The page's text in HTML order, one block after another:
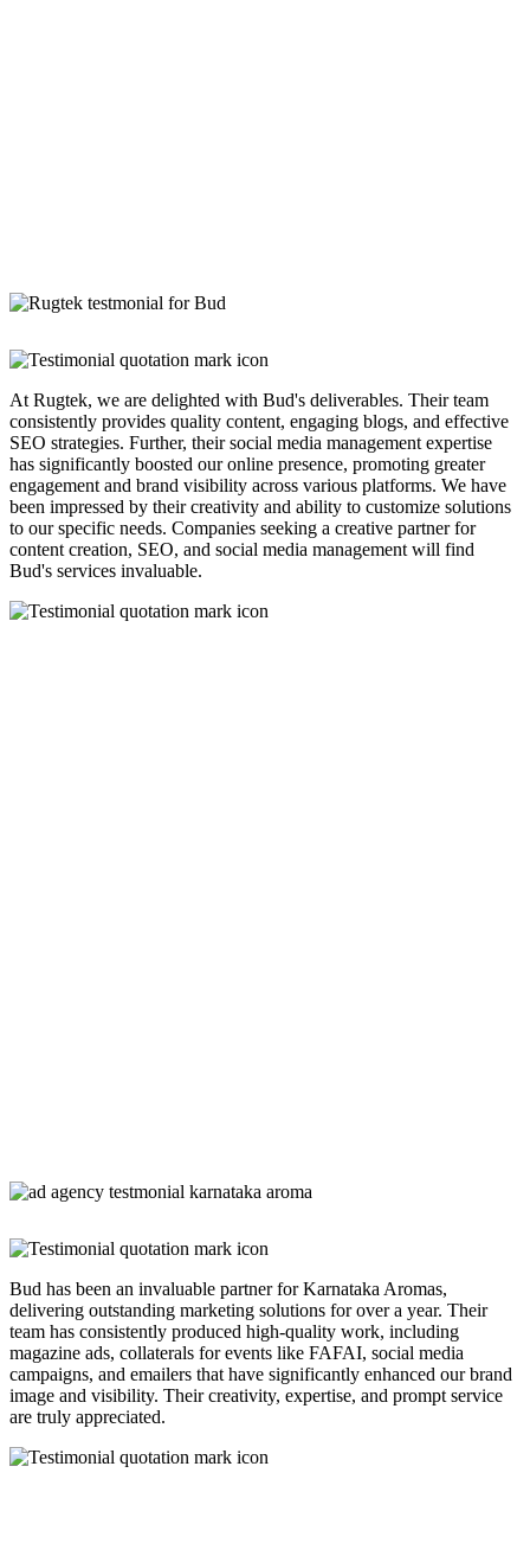
At Rugtek, we are delighted with Bud's deliverables. Their team
consistently provides quality content, engaging blogs, and effective
SEO strategies. Further, their social media management expertise
has significantly boosted our online presence, promoting greater
engagement and brand visibility across various platforms. We have
been impressed by their creativity and ability to customize solutions
to our specific needs. Companies seeking a creative partner for
content creation, SEO, and social media management will find
Bud's services invaluable.
Bud has been an invaluable partner for Karnataka Aromas,
delivering outstanding marketing solutions for over a year. Their
team has consistently produced high-quality work, including
magazine ads, collaterals for events like FAFAI, social media
campaigns, and emailers that have significantly enhanced our brand
image and visibility. Their creativity, expertise, and prompt service
are truly appreciated.